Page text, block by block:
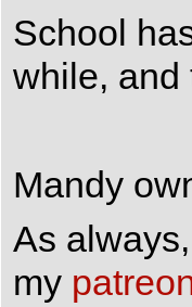
School
while, and
Mandy
As
my